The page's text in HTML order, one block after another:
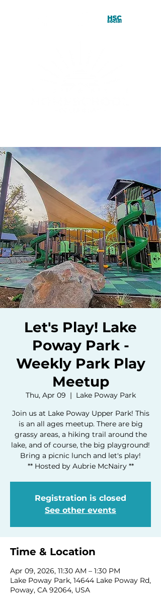
Let's Play! Lake
Poway Park -
Weekly Park Play
Meetup
Thu, Apr 09
  |
Lake Poway Park
Join us at Lake Poway Upper Park! This
is an all ages meetup. There are big
grassy areas, a hiking trail around the
lake, and of course, the big playground!
Bring a picnic lunch and let's play!
** Hosted by Aubrie McNairy **
Registration is closed
See other events
Time & Location
Apr 09, 2026, 11:30 AM – 1:30 PM
Lake Poway Park, 14644 Lake Poway Rd,
Poway, CA 92064, USA